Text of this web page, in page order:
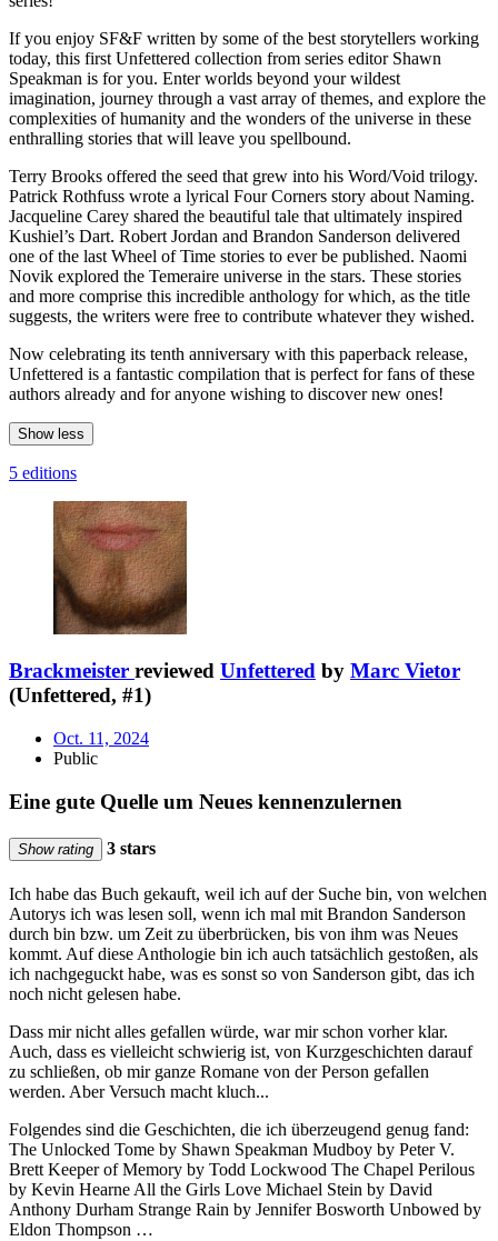
If you enjoy SF&F written by some of the best storytellers working
today, this first Unfettered collection from series editor Shawn
Speakman is for you. Enter worlds beyond your wildest
imagination, journey through a vast array of themes, and explore the
complexities of humanity and the wonders of the universe in these
enthralling stories that will leave you spellbound.
Terry Brooks offered the seed that grew into his Word/Void trilogy.
Patrick Rothfuss wrote a lyrical Four Corners story about Naming.
Jacqueline Carey shared the beautiful tale that ultimately inspired
Kushiel’s Dart. Robert Jordan and Brandon Sanderson delivered
one of the last Wheel of Time stories to ever be published. Naomi
Novik explored the Temeraire universe in the stars. These stories
and more comprise this incredible anthology for which, as the title
suggests, the writers were free to contribute whatever they wished.
Now celebrating its tenth anniversary with this paperback release,
Unfettered is a fantastic compilation that is perfect for fans of these
authors already and for anyone wishing to discover new ones!
Show less
5 editions
Brackmeister reviewed Unfettered by Marc Vietor
(Unfettered, #1)
Oct. 11, 2024
Public
Eine gute Quelle um Neues kennenzulernen
Show rating 3 stars
Ich habe das Buch gekauft, weil ich auf der Suche bin, von welchen
Autorys ich was lesen soll, wenn ich mal mit Brandon Sanderson
durch bin bzw. um Zeit zu überbrücken, bis von ihm was Neues
kommt. Auf diese Anthologie bin ich auch tatsächlich gestoßen, als
ich nachgeguckt habe, was es sonst so von Sanderson gibt, das ich
noch nicht gelesen habe.
Dass mir nicht alles gefallen würde, war mir schon vorher klar.
Auch, dass es vielleicht schwierig ist, von Kurzgeschichten darauf
zu schließen, ob mir ganze Romane von der Person gefallen
werden. Aber Versuch macht kluch...
Folgendes sind die Geschichten, die ich überzeugend genug fand:
The Unlocked Tome by Shawn Speakman Mudboy by Peter V.
Brett Keeper of Memory by Todd Lockwood The Chapel Perilous
by Kevin Hearne All the Girls Love Michael Stein by David
Anthony Durham Strange Rain by Jennifer Bosworth Unbowed by
Eldon Thompson …